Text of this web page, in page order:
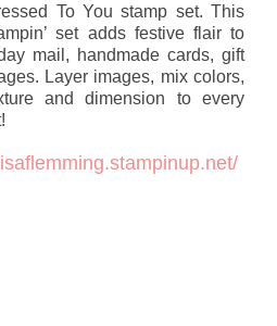
To You stamp set. This
set adds festive flair to
mail, handmade cards, gift
Layer images, mix colors,
and dimension to every